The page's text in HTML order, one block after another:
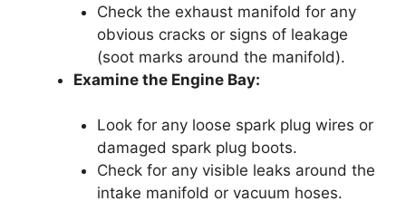
Check the exhaust manifold for any
obvious cracks or signs of leakage
(soot marks around the manifold).
Examine the Engine Bay:
Look for any loose spark plug wires or
damaged spark plug boots.
Check for any visible leaks around the
intake manifold or vacuum hoses.